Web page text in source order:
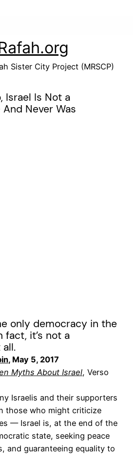
Sister City Project (MRSCP)
Israel Is Not a
Never Was
only democracy in the
fact, it’s not a
, May 5, 2017
Myths About Israel, Verso
Israelis and their supporters
those who might criticize
— Israel is, at the end of the
state, seeking peace
and guaranteeing equality to